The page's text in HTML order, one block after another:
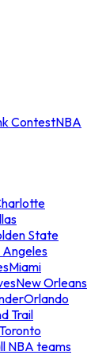
ContestNBA
State
Angeles
Miami
New Orleans
Orlando
Trail
NBA teams